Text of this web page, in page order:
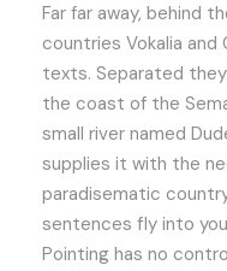
Far far away, behind
countries Vokalia
texts. Separated
the coast of the
small river named
supplies it with the
paradisematic
sentences fly into
Pointing has no